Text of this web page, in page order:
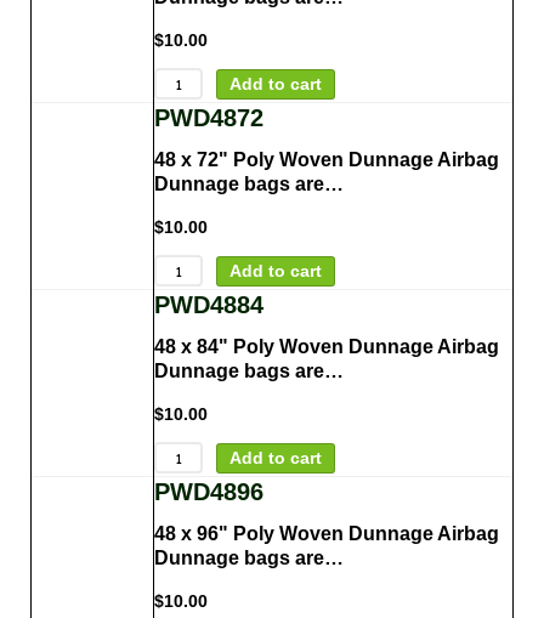
$10.00
Add to cart
PWD4872
48 x 72" Poly Woven Dunnage Airbag
Dunnage bags are…
$10.00
Add to cart
PWD4884
48 x 84" Poly Woven Dunnage Airbag
Dunnage bags are…
$10.00
Add to cart
PWD4896
48 x 96" Poly Woven Dunnage Airbag
Dunnage bags are…
$10.00